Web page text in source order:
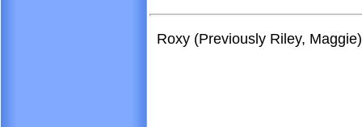
Roxy (Previously Riley,